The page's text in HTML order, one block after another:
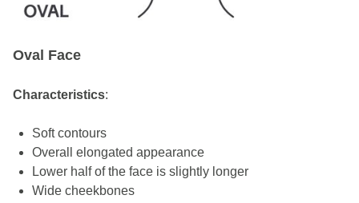
Oval Face
Characteristics:
Soft contours
Overall elongated appearance
Lower half of the face is slightly longer
Wide cheekbones